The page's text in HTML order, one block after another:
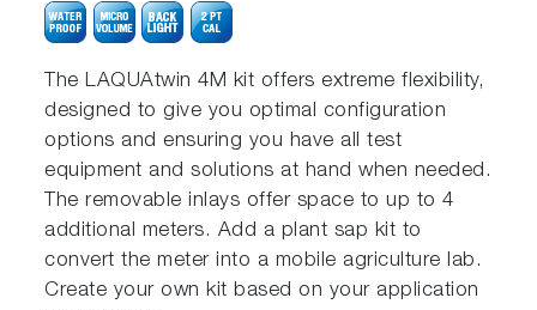
The LAQUAtwin 4M kit offers extreme flexibility,
designed to give you optimal configuration
options and ensuring you have all test
equipment and solutions at hand when needed.
The removable inlays offer space to up to 4
additional meters. Add a plant sap kit to
convert the meter into a mobile agriculture lab.
Create your own kit based on your application